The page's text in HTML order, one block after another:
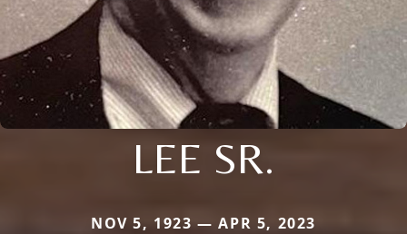
LEE SR.
NOV 5, 1923 — APR 5, 2023